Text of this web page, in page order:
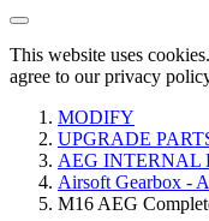
This website uses
agree to our privacy
MODIFY
UPGRADE
AEG INTERNAL
Airsoft Gearbox -
M16 AEG